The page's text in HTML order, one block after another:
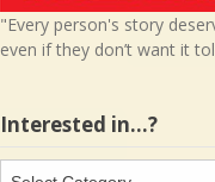
"Every person's story
even if they don’t want it
Interested in…?